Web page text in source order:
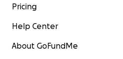
Pricing
Help Center
About GoFundMe